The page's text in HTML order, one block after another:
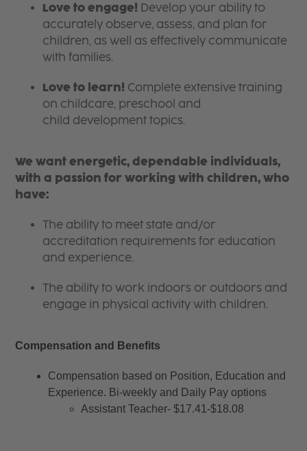
Love to engage! Develop your ability to
accurately observe, assess, and plan for
children, as well as effectively communicate
with families.
Love to learn! Complete extensive training
on childcare, preschool and
child development topics.
We want energetic, dependable individuals,
with a passion for working with children, who
have:
The ability to meet state and/or
accreditation requirements for education
and experience.
The ability to work indoors or outdoors and
engage in physical activity with children.
Compensation and Benefits
Compensation based on Position, Education and
Experience. Bi-weekly and Daily Pay options
Assistant Teacher- $17.41-$18.08